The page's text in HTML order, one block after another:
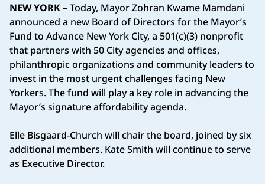
NEW YORK– Today, Mayor Zohran Kwame Mamdani
announced a new Board of Directors for the Mayor’s
Fund to Advance New York City, a 501(c)(3) nonprofit
that partners with 50 City agencies and offices,
philanthropic organizations and community leaders to
invest in the most urgent challenges facing New
Yorkers. The fund will play a key role in advancing the
Mayor’s signature affordability agenda.
Elle Bisgaard-Church will chair the board, joined by six
additional members. Kate Smith will continue to serve
as Executive Director.